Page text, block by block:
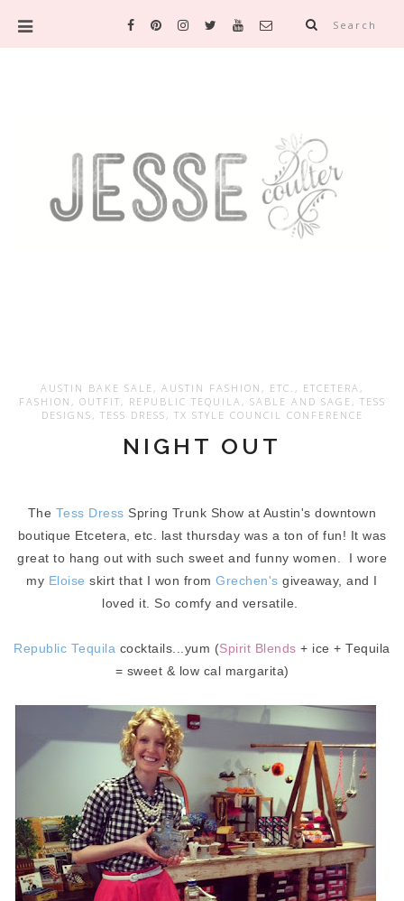
Search
AUSTIN BAKE SALE , AUSTIN FASHION , ETC. , ETCETERA ,
FASHION , OUTFIT , REPUBLIC TEQUILA , SABLE AND SAGE , TESS
DESIGNS , TESS DRESS , TX STYLE COUNCIL CONFERENCE
NIGHT OUT
The Tess Dress Spring Trunk Show at Austin's downtown
boutique Etcetera, etc. last thursday was a ton of fun! It was
great to hang out with such sweet and funny women. I wore
my Eloise skirt that I won fromGrechen's giveaway, and I
loved it. So comfy and versatile.
Republic Tequila cocktails...yum (Spirit Blends + ice + Tequila
= sweet & low cal margarita)